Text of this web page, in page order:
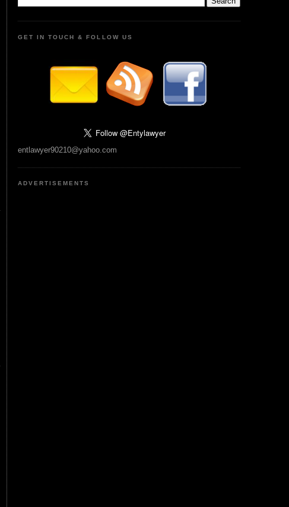
GET IN TOUCH & FOLLOW US
entlawyer90210@yahoo.com
ADVERTISEMENTS